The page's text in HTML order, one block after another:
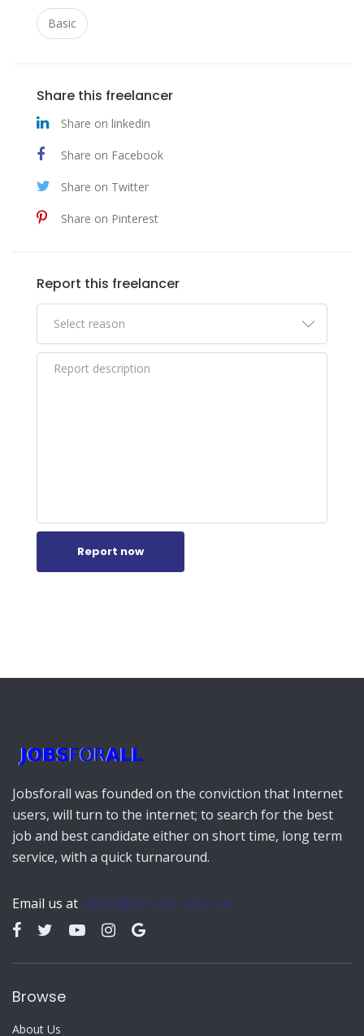
Basic
Share this freelancer
Share on linkedin
Share on Facebook
Share on Twitter
Share on Pinterest
Report this freelancer
Report now
Jobsforall was founded on the conviction that Internet
users, will turn to the internet; to search for the best
job and best candidate either on short time, long term
service, with a quick turnaround.
Email us at admin@jobs-for-all.co.uk
Browse
About Us